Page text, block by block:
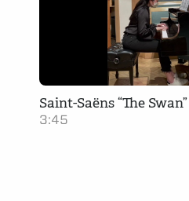
Saint-Saëns “The Swan”
3:45